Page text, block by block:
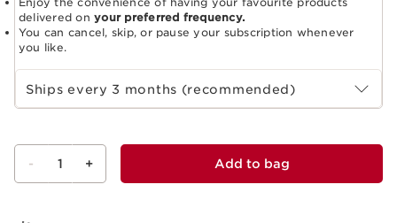
delivered onyour preferred frequency.
You can cancel, skip, or pause your subscription whenever
you like.
Select subscription period
Ships every 3 months (recommended)
- 1 + Add to bag